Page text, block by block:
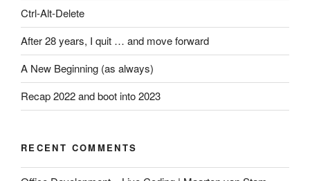
Ctrl-Alt-Delete
After 28 years, I quit … and move forward
A New Beginning (as always)
Recap 2022 and boot into 2023
RECENT COMMENTS